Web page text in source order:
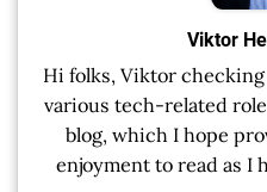
Viktor
Hi folks, Viktor
various tech-related
blog, which I hope
enjoyment to read as I